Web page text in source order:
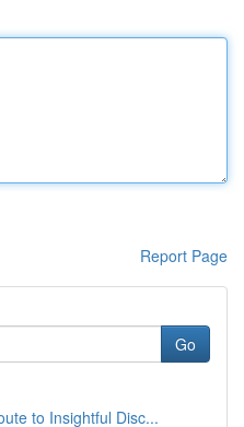
Report Page
Go
to Insightful Disc...